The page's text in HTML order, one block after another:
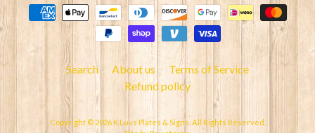
Search About us
Terms of Service
Refund policy
Copyright © 2026K Luvs Plates & Signs . All Rights Reserved.